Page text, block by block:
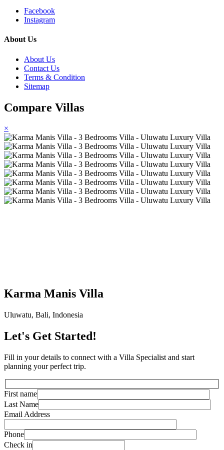
Facebook
Instagram
About Us
About Us
Contact Us
Terms & Condition
Sitemap
Compare Villas
×
Karma Manis Villa
Uluwatu, Bali, Indonesia
Let's Get Started!
Fill in your details to connect with a Villa Specialist and start
planning your perfect trip.
First name
Last Name
Email Address
Phone
Check in